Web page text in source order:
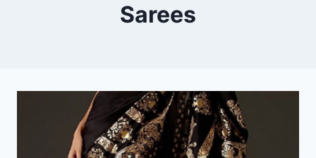
Sarees